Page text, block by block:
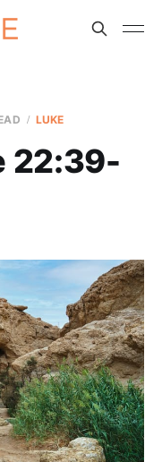
LUKE
22:39-